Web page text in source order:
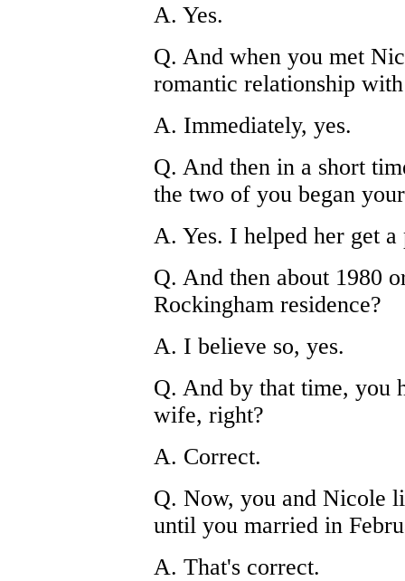
A. Yes.
Q. And when you met
romantic relationship
A. Immediately, yes.
Q. And then in a short
the two of you began
A. Yes. I helped her get
Q. And then about 1980
Rockingham residence?
A. I believe so, yes.
Q. And by that time, you
wife, right?
A. Correct.
Q. Now, you and Nicole
until you married in
A. That's correct.